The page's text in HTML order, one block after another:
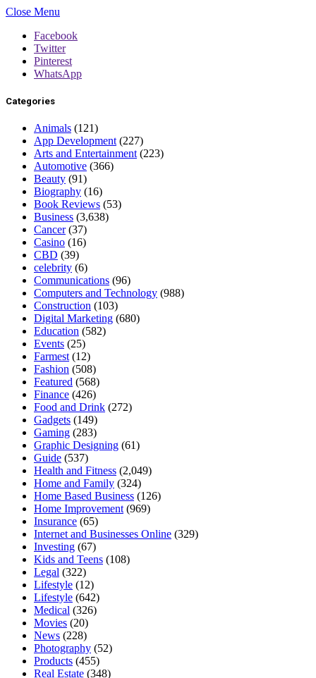
Close Menu
Facebook
Twitter
Pinterest
WhatsApp
Categories
Animals (121)
App Development (227)
Arts and Entertainment (223)
Automotive (366)
Beauty (91)
Biography (16)
Book Reviews (53)
Business (3,638)
Cancer(37)
Casino (16)
CBD (39)
celebrity (6)
Communications (96)
Computers and Technology (988)
Construction (103)
Digital Marketing (680)
Education (582)
Events (25)
Farmest (12)
Fashion (508)
Featured (568)
Finance (426)
Food and Drink (272)
Gadgets (149)
Gaming (283)
Graphic Designing (61)
Guide (537)
Health and Fitness (2,049)
Home and Family (324)
Home Based Business (126)
Home Improvement (969)
Insurance (65)
Internet and Businesses Online (329)
Investing (67)
Kids and Teens (108)
Legal (322)
Lifestyle (12)
Lifestyle (642)
Medical (326)
Movies (20)
News (228)
Photography (52)
Products (455)
Real Estate (348)